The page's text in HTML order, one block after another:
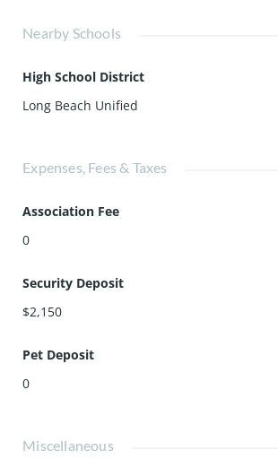
Nearby Schools
High School District
Long Beach Unified
Expenses, Fees & Taxes
Association Fee
0
Security Deposit
$2,150
Pet Deposit
0
Miscellaneous